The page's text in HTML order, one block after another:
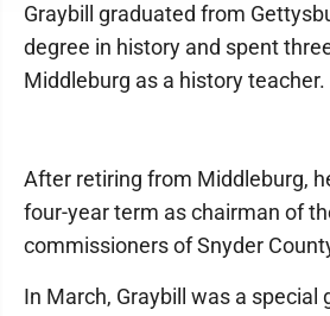
Graybill graduated from
degree in history and spent
Middleburg as a history teacher.
After retiring from Middleburg,
four-year term as chairman of
commissioners of Snyder
In March, Graybill was a special